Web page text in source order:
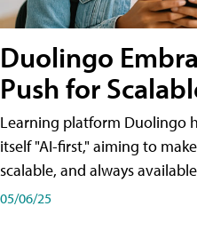
Duolingo
Push for
Learning platform Duolingo
itself "AI-first," aiming to
scalable, and always
05/06/25